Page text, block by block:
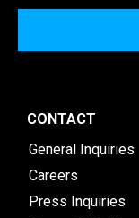
CONTACT
General Inquiries
Careers
Press Inquiries